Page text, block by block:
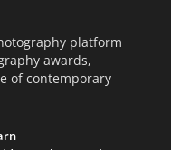
platform
awards,
of contemporary